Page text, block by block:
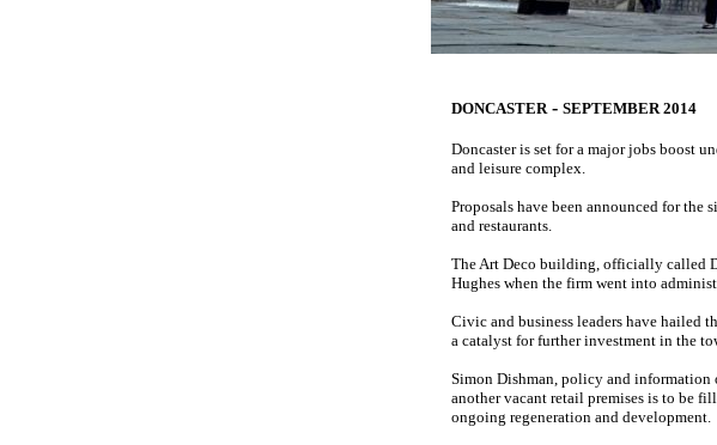
DONCASTER - SEPTEMBER 2014
Doncaster is set for a major jobs boost
and leisure complex.
Proposals have been announced for the
and restaurants.
The Art Deco building, officially called
Hughes when the firm went into
Civic and business leaders have hailed
a catalyst for further investment in the
Simon Dishman, policy and information
another vacant retail premises is to be
ongoing regeneration and development.